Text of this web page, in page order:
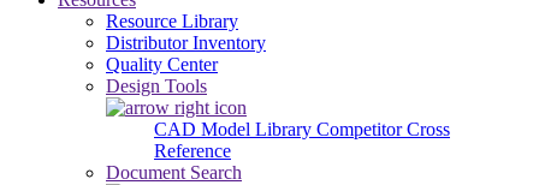
Resource Library
Distributor Inventory
Quality Center
Design Tools
CAD Model Library Competitor Cross
Reference
Document Search